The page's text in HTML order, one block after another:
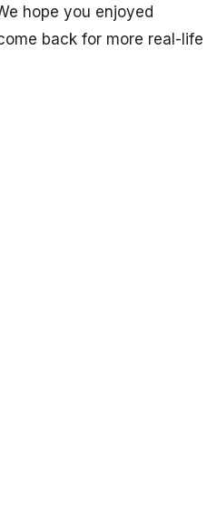
hope you enjoyed
back for more real-life